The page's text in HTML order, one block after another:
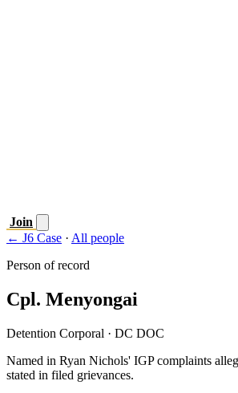
Join
← J6 Case · All people
Person of record
Cpl. Menyongai
Detention Corporal · DC DOC
Named in Ryan Nichols' IGP complaints
stated in filed grievances.